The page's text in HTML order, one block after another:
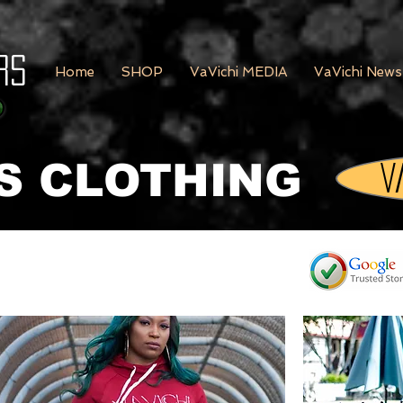
Home SHOP VaVichi MEDIA VaVichi News
CLOTHING